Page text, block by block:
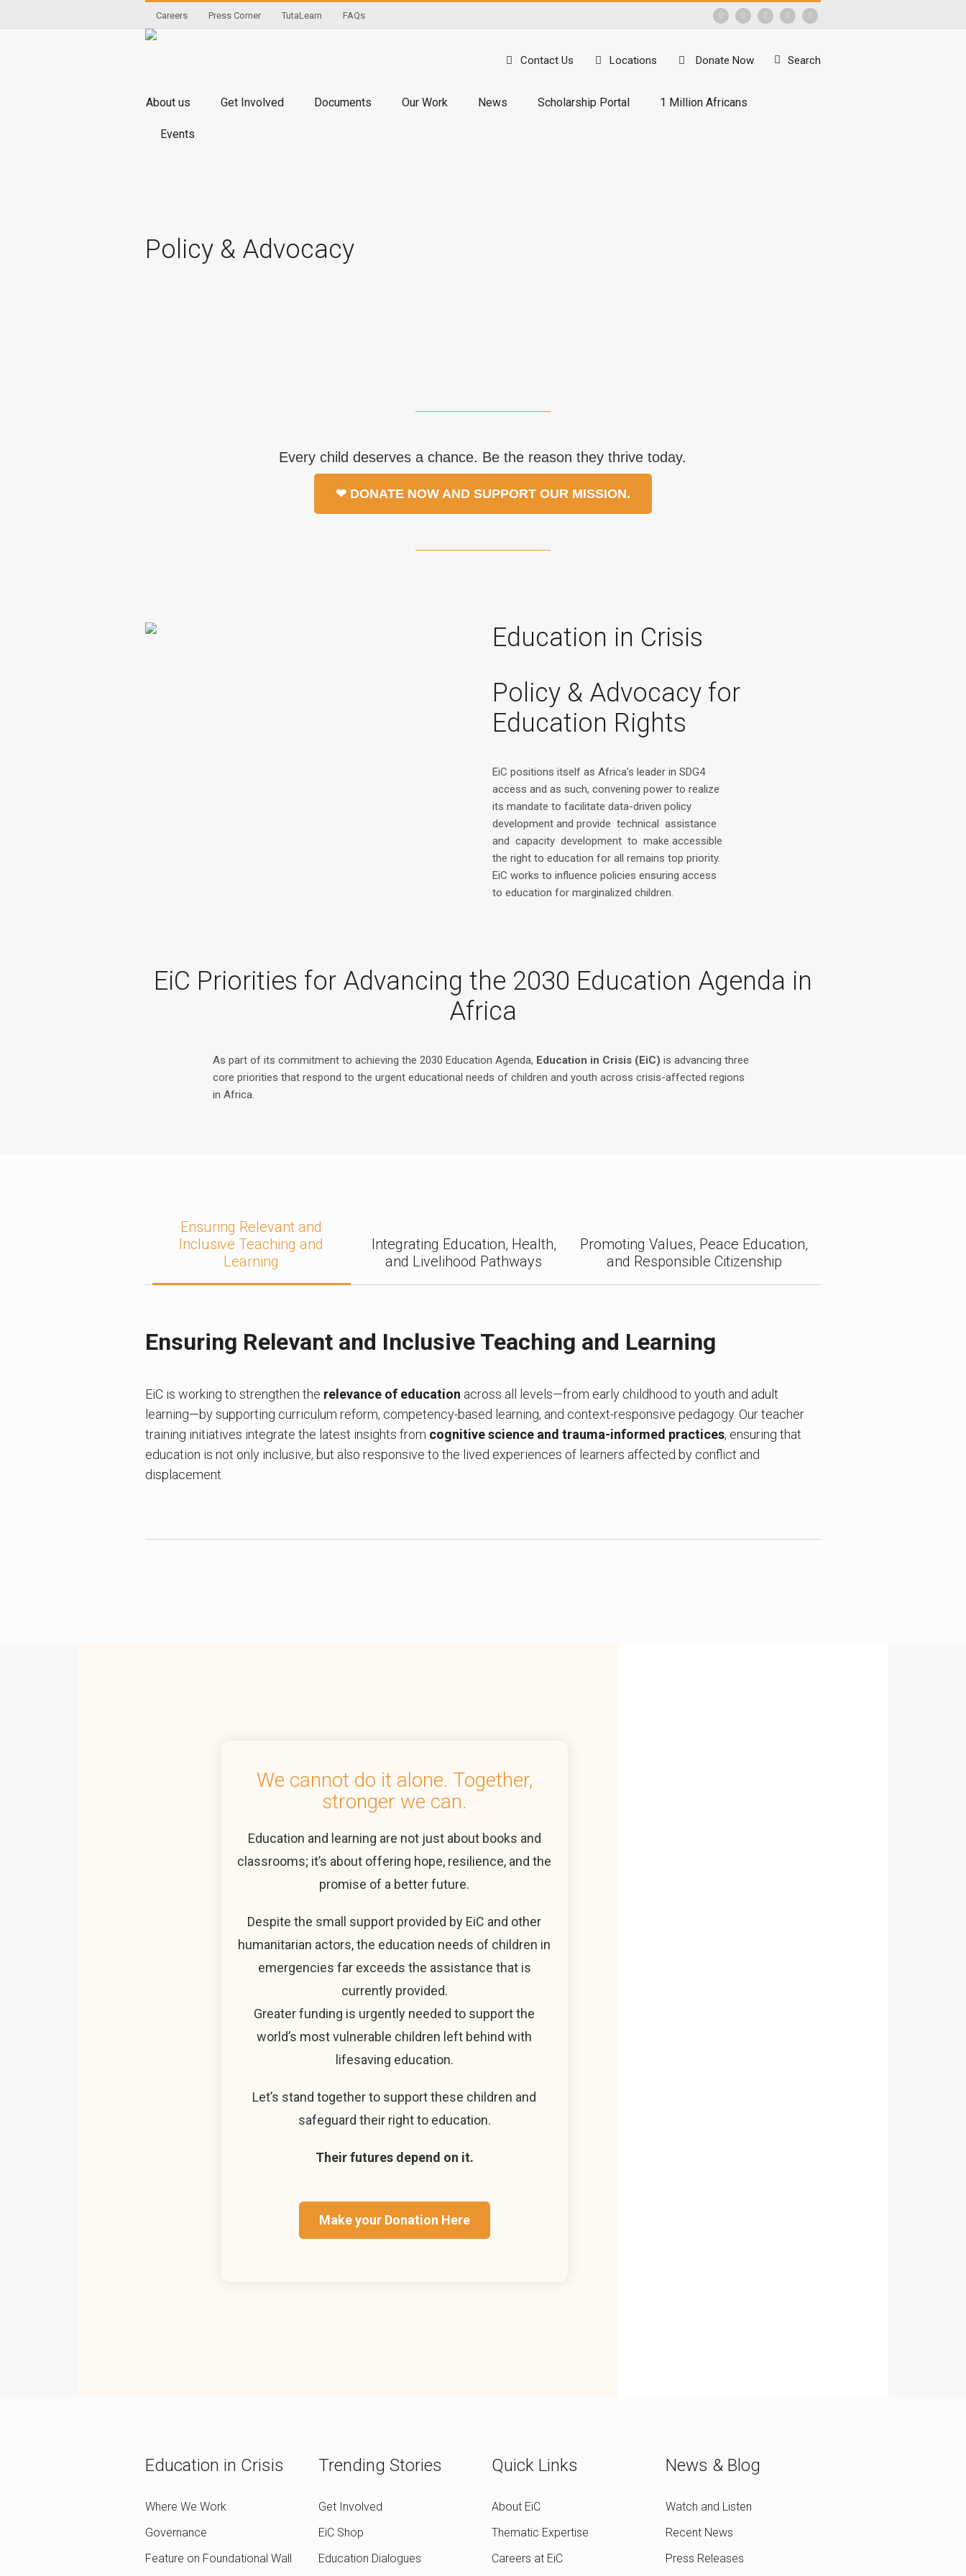
Careers Press Corner TutaLearn FAQs
Search
Contact Us Locations Donate Now
About us Get Involved Documents Our Work News Scholarship Portal 1 Million Africans
Events
Policy & Advocacy
Every child deserves a chance. Be the reason they thrive today.
❤ DONATE NOW AND SUPPORT OUR MISSION.
Education in Crisis
Policy & Advocacy for
Education Rights
EiC positions itself as Africa’s leader in SDG4
access and as such, convening power to realize
its mandate to facilitate data-driven policy
development and provide technical assistance
and capacity development to make accessible
the right to education for all remains top priority.
EiC works to influence policies ensuring access
to education for marginalized children.
EiC Priorities for Advancing the 2030 Education Agenda in
Africa
As part of its commitment to achieving the 2030 Education Agenda, Education in Crisis (EiC) is advancing three
core priorities that respond to the urgent educational needs of children and youth across crisis-affected regions
in Africa.
Ensuring Relevant and
Inclusive Teaching and
Learning
Integrating Education, Health,
and Livelihood Pathways
Promoting Values, Peace Education,
and Responsible Citizenship
Ensuring Relevant and Inclusive Teaching and Learning
EiC is working to strengthen the relevance of education across all levels—from early childhood to youth and adult
learning—by supporting curriculum reform, competency-based learning, and context-responsive pedagogy. Our teacher
training initiatives integrate the latest insights from cognitive science and trauma-informed practices, ensuring that
education is not only inclusive, but also responsive to the lived experiences of learners affected by conflict and
displacement.
We cannot do it alone. Together,
stronger we can.
Education and learning are not just about books and
classrooms; it’s about offering hope, resilience, and the
promise of a better future.
Despite the small support provided by EiC and other
humanitarian actors, the education needs of children in
emergencies far exceeds the assistance that is
currently provided.
Greater funding is urgently needed to support the
world’s most vulnerable children left behind with
lifesaving education.
Let’s stand together to support these children and
safeguard their right to education.
Their futures depend on it.
Make your Donation Here
Education in Crisis
Where We Work
Governance
Feature on Foundational Wall
Trending Stories
Get Involved
EiC Shop
Education Dialogues
Quick Links
About EiC
Thematic Expertise
Careers at EiC
News & Blog
Watch and Listen
Recent News
Press Releases